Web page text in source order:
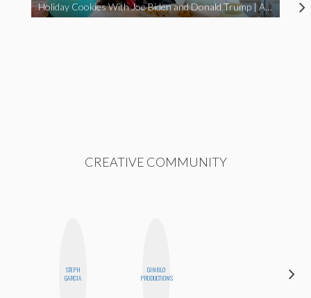
Holiday Cookies With Joe Biden and Donald Trump | A Political Christmas Parody
CREATIVE COMMUNITY
STEPH
GARCIA
GINBLO
PRODUCTIONS